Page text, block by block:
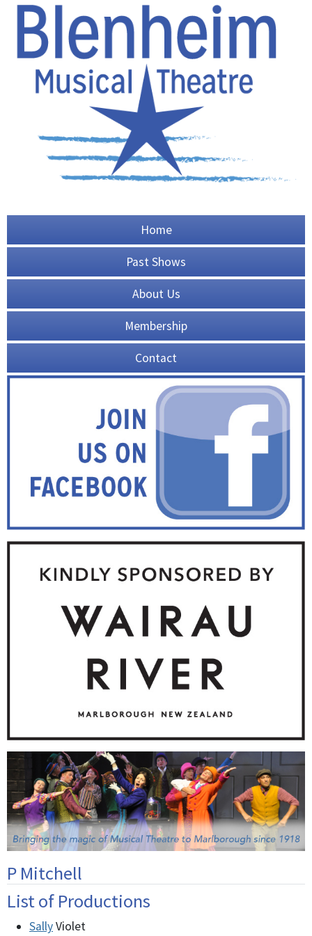
Home
Past Shows
About Us
Membership
Contact
P Mitchell
List of Productions
SallyViolet